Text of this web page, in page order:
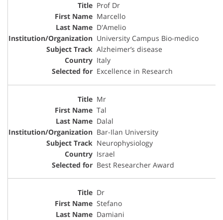
Prof Dr
Marcello
D'Amelio
University Campus Bio-medico
Alzheimer’s disease
Italy
Excellence in Research
Mr
Tal
Dalal
Bar-Ilan University
Neurophysiology
Israel
Best Researcher Award
Dr
Stefano
Damiani